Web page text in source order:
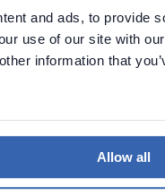
and ads, to provide
use of our site with
information that
Allow all